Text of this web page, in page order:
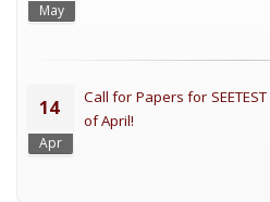
May
14
Apr
Call for Papers for
of April!